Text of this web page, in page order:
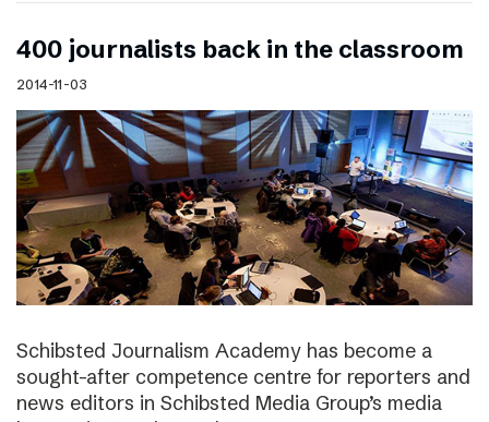
400 journalists back in the classroom
2014-11-03
Schibsted Journalism Academy has become a
sought-after competence centre for reporters and
news editors in Schibsted Media Group’s media